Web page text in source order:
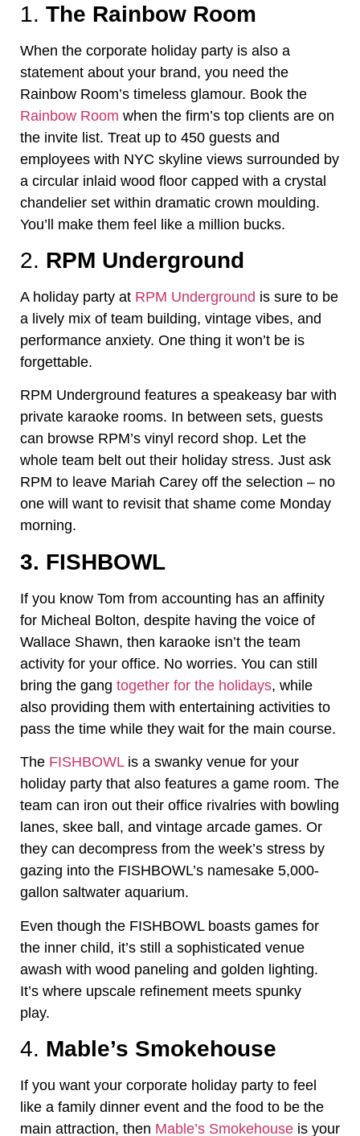
1. The Rainbow Room
When the corporate holiday party is also a
statement about your brand, you need the
Rainbow Room’s timeless glamour. Book the
Rainbow Room when the firm’s top clients are on
the invite list. Treat up to 450 guests and
employees with NYC skyline views surrounded by
a circular inlaid wood floor capped with a crystal
chandelier set within dramatic crown moulding.
You’ll make them feel like a million bucks.
2. RPM Underground
A holiday party at RPM Underground is sure to be
a lively mix of team building, vintage vibes, and
performance anxiety. One thing it won’t be is
forgettable.
RPM Underground features a speakeasy bar with
private karaoke rooms. In between sets, guests
can browse RPM’s vinyl record shop. Let the
whole team belt out their holiday stress. Just ask
RPM to leave Mariah Carey off the selection – no
one will want to revisit that shame come Monday
morning.
3. FISHBOWL
If you know Tom from accounting has an affinity
for Micheal Bolton, despite having the voice of
Wallace Shawn, then karaoke isn’t the team
activity for your office. No worries. You can still
bring the gang together for the holidays, while
also providing them with entertaining activities to
pass the time while they wait for the main course.
The FISHBOWL is a swanky venue for your
holiday party that also features a game room. The
team can iron out their office rivalries with bowling
lanes, skee ball, and vintage arcade games. Or
they can decompress from the week’s stress by
gazing into the FISHBOWL’s namesake 5,000-
gallon saltwater aquarium.
Even though the FISHBOWL boasts games for
the inner child, it’s still a sophisticated venue
awash with wood paneling and golden lighting.
It’s where upscale refinement meets spunky
play.
4. Mable’s Smokehouse
If you want your corporate holiday party to feel
like a family dinner event and the food to be the
main attraction, then Mable’s Smokehouse is your